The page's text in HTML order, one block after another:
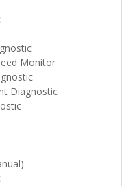
Monitor
Diagnostic